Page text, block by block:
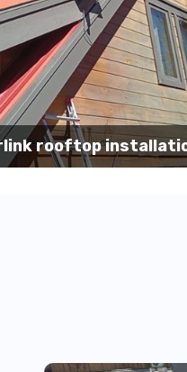
Starlink installation